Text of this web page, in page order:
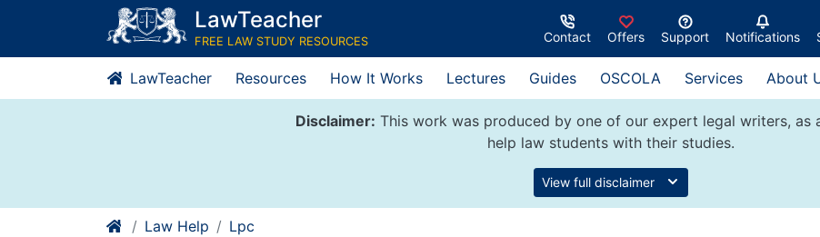
content
LawTeacher
FREE LAW STUDY RESOURCES Contact Offers Support Notifications
LawTeacher Resources How It Works Lectures Guides OSCOLA Services About
Disclaimer: This work was produced by one of our expert legal writers, as
help law students with their studies.
View full disclaimer
Law Help Lpc